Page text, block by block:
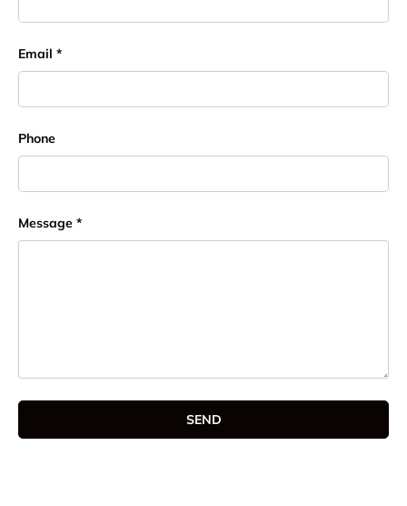
Email
Phone
Message
SEND